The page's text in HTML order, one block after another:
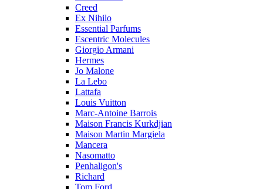
Creed
Ex Nihilo
Essential Parfums
Escentric Molecules
Giorgio Armani
Hermes
Jo Malone
La Lebo
Lattafa
Louis Vuitton
Marc-Antoine Barrois
Maison Francis Kurkdjian
Maison Martin Margiela
Mancera
Nasomatto
Penhaligon's
Richard
Tom Ford